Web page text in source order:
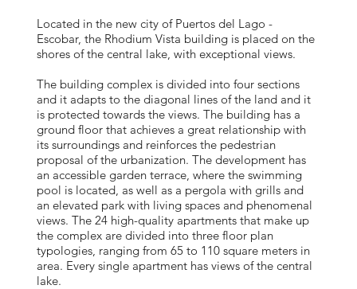
Located in the new city of Puertos del Lago -
Escobar, the Rhodium Vista building is placed on the
shores of the central lake, with exceptional views.
The building complex is divided into four sections
and it adapts to the diagonal lines of the land and it
is protected towards the views. The building has a
ground floor that achieves a great relationship with
its surroundings and reinforces the pedestrian
proposal of the urbanization. The development has
an accessible garden terrace, where the swimming
pool is located, as well as a pergola with grills and
an elevated park with living spaces and phenomenal
views. The 24 high-quality apartments that make up
the complex are divided into three floor plan
typologies, ranging from 65 to 110 square meters in
area. Every single apartment has views of the central
lake.